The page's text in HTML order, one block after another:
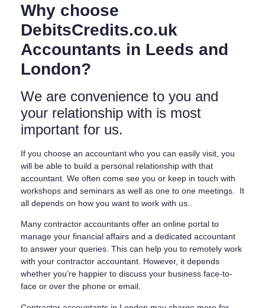
Why choose
DebitsCredits.co.uk
Accountants in Leeds and
London?
We are convenience to you and
your relationship with is most
important for us.
If you choose an accountant who you can easily visit, you
will be able to build a personal relationship with that
accountant. We often come see you or keep in touch with
workshops and seminars as well as one to one meetings. It
all depends on how you want to work with us..
Many contractor accountants offer an online portal to
manage your financial affairs and a dedicated accountant
to answer your queries. This can help you to remotely work
with your contractor accountant. However, it depends
whether you’re happier to discuss your business face-to-
face or over the phone or email.